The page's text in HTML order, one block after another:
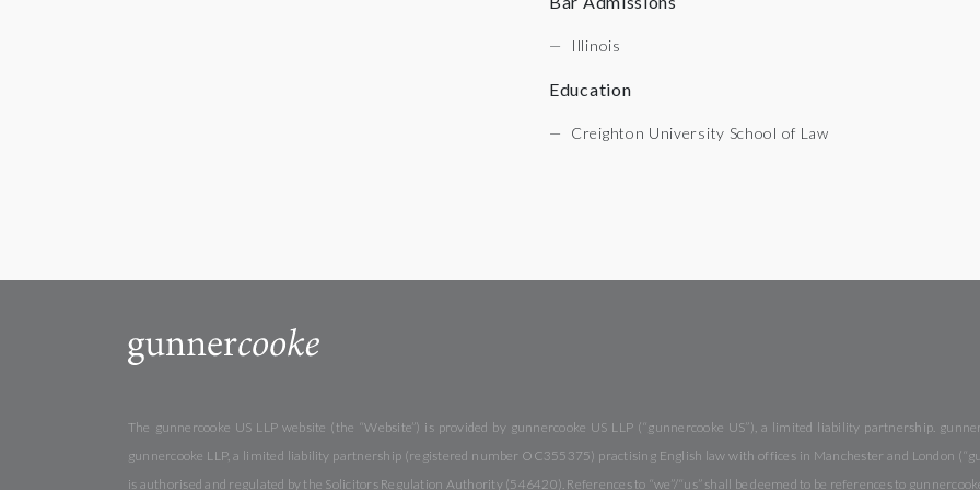
Illinois
Education
Creighton University School of Law
The gunnercooke US LLP website (the “Website”) is provided by gunnercooke US LLP (“gunnercooke US”), a limited liability partnership.
gunnercooke LLP, a limited liability partnership (registered number OC355375) practising English law with offices in Manchester and London
is authorised and regulated by the Solicitors Regulation Authority (546420). References to “we”/“us” shall be deemed to be references to